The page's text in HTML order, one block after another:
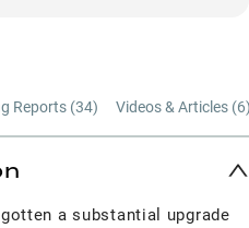
Reports (34) Videos & Articles (6
a substantial upgrade